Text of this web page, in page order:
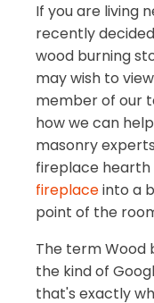
If you are living
recently
wood burning
may wish to
member of our
how we can
masonry
fireplace hearth
fireplaceinto a
point of the
The term Wood
the kind of
that's exactly